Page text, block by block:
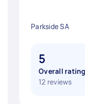
Parkside SA
5
Overall rating
12 reviews